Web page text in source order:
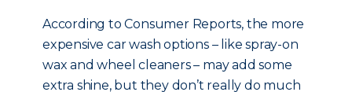
According to Consumer Reports, the more
expensive car wash options – like spray-on
wax and wheel cleaners – may add some
extra shine, but they don’t really do much